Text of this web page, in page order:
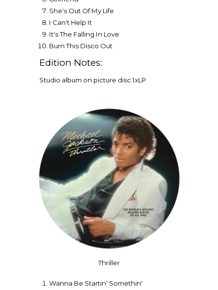
She's Out Of My Life
I Can't Help It
It's The Falling In Love
Burn This Disco Out
Edition Notes:
Studio album on picture disc 1xLP
Thriller
Wanna Be Startin' Somethin'